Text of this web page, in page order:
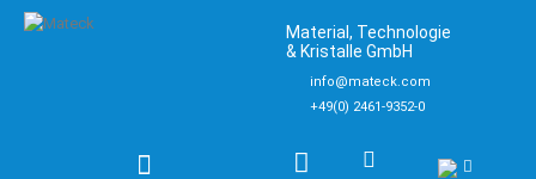
Material, Technologie
& Kristalle GmbH
info@mateck.com
+49(0) 2461-9352-0